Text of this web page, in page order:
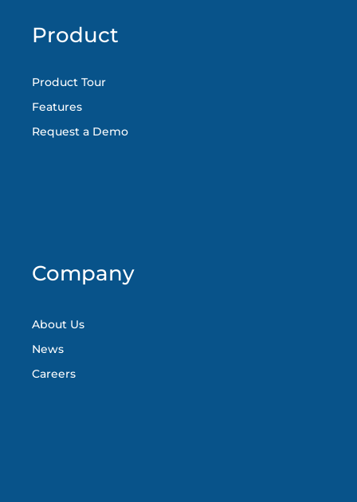
Product
Product Tour
Features
Request a Demo
Company
About Us
News
Careers